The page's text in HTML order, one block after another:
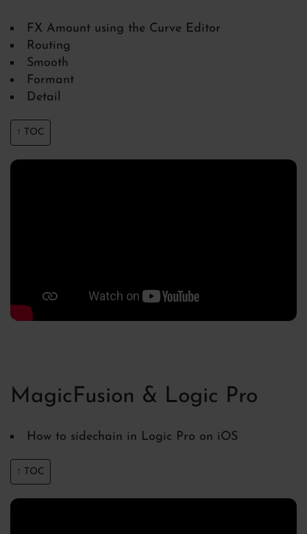
FX Amount using the Curve Editor
Routing
Smooth
Formant
Detail
↑ TOC
MagicFusion & Logic Pro
How to sidechain in Logic Pro on iOS
↑ TOC